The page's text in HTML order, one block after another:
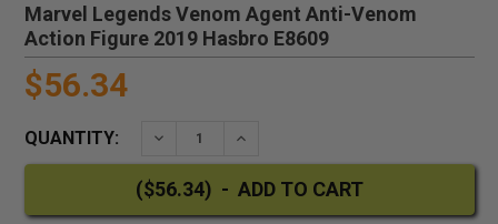
Marvel Legends Venom Agent Anti-Venom
Action Figure 2019 Hasbro E8609
$56.34
QUANTITY: DECREASE QUANTITY:INCREASE QUANTITY: